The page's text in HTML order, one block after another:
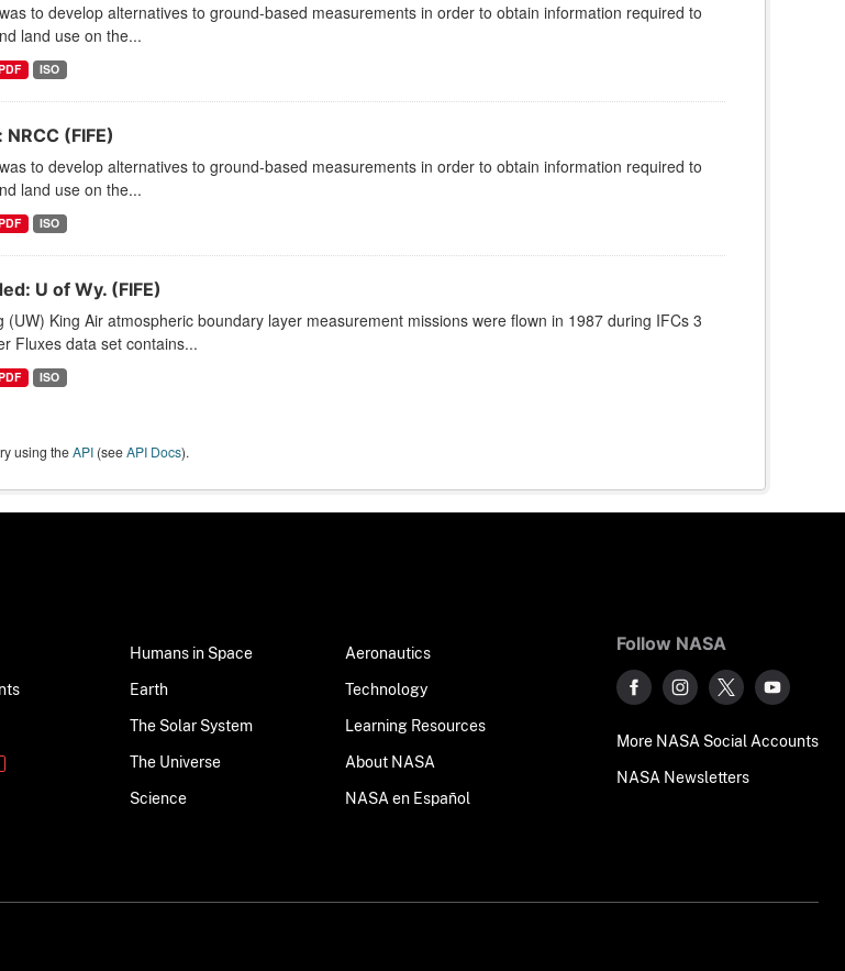
to develop alternatives to ground-based measurements in order to obtain information required to
land use on the...
ISO
(FIFE)
to develop alternatives to ground-based measurements in order to obtain information required to
land use on the...
ISO
U of Wy. (FIFE)
(UW) King Air atmospheric boundary layer measurement missions were flown in 1987 during IFCs 3
Fluxes data set contains...
ISO
using theAPI(seeAPI Docs).
Humans in Space
Earth
The Solar System
The Universe
Science
Aeronautics
Technology
Learning Resources
About NASA
NASA en Español
Follow NASA
More NASA Social Accounts
NASA Newsletters